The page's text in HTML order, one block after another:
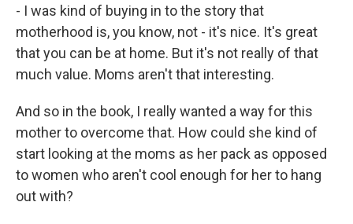
- I was kind of buying in to the story that
motherhood is, you know, not - it's nice. It's great
that you can be at home. But it's not really of that
much value. Moms aren't that interesting.
And so in the book, I really wanted a way for this
mother to overcome that. How could she kind of
start looking at the moms as her pack as opposed
to women who aren't cool enough for her to hang
out with?